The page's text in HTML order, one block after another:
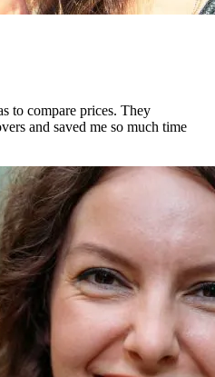
to compare prices. They
and saved me so much time